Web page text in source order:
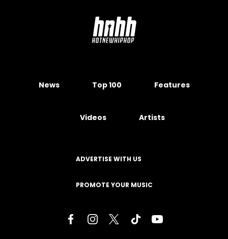
News Top 100 Features
Videos Artists
ADVERTISE WITH US
PROMOTE YOUR MUSIC